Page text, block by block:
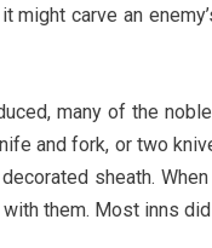
might carve an
many of the
and fork, or two
sheath.
them. Most inns